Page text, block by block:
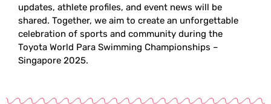
updates, athlete profiles, and event news will be
shared. Together, we aim to create an unforgettable
celebration of sports and community during the
Toyota World Para Swimming Championships –
Singapore 2025.